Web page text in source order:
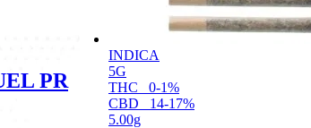
PR
INDICA
5G
THC
0-1%
CBD
14-17%
5.00g